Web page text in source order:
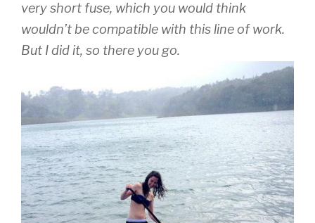
very short fuse, which you would think
wouldn’t be compatible with this line of work.
But I did it, so there you go.